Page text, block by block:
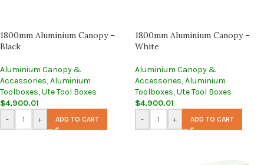
1800mm Aluminium Canopy –
Black
Aluminium Canopy &
Accessories,Aluminium
Toolboxes,Ute Tool Boxes
$4,900.01
-
+ ADD TO CART
1800mm Aluminium Canopy –
White
Aluminium Canopy &
Accessories,Aluminium
Toolboxes,Ute Tool Boxes
$4,900.01
-
+ ADD TO CART